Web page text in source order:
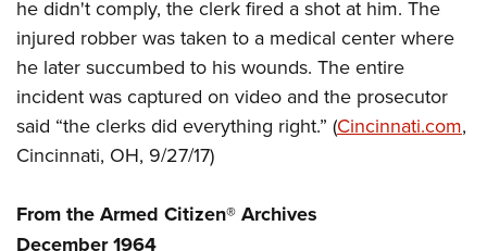
Firearm Training
NRA Marksmanship Qualification Program
Women On Target® Instructional Shooting Clinics
Become An NRA Instructor
Youth Education Summit
Adventure Camp
Youth Hunter Education Challenge
National Junior Shooting Camps
Youth Wildlife Art Contest
NRA Junior Membership
he didn't comply, the clerk fired a shot at him. The
injured robber was taken to a medical center where
he later succumbed to his wounds. The entire
incident was captured on video and the prosecutor
said “the clerks did everything right.” (Cincinnati.com,
Cincinnati, OH, 9/27/17)
From the Armed Citizen® Archives
December 1964